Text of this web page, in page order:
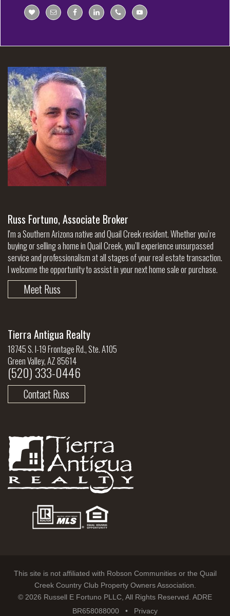
Russ Fortuno, Associate Broker
I'm a Southern Arizona native and Quail Creek resident. Whether you’re
buying or selling a home in Quail Creek, you’ll experience unsurpassed
service and professionalism at all stages of your real estate transaction.
I welcome the opportunity to assist in your next home sale or purchase.
Meet Russ
Tierra Antigua Realty
18745 S. I-19 Frontage Rd., Ste. A105
Green Valley, AZ 85614
(520) 333-0446
Contact Russ
This site is not affiliated with Robson Communities or the Quail
Creek Country Club Property Owners Association.
© 2026 Russell E Fortuno PLLC, All Rights Reserved. ADRE
BR658088000 • Privacy